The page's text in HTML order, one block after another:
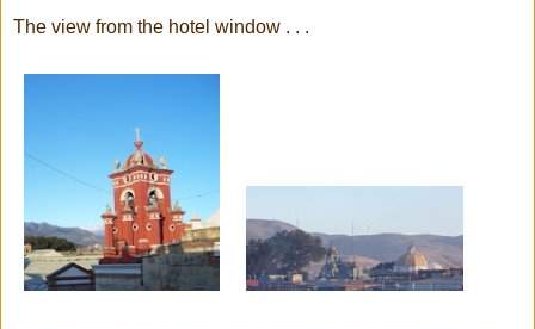
The view from the hotel window . . .